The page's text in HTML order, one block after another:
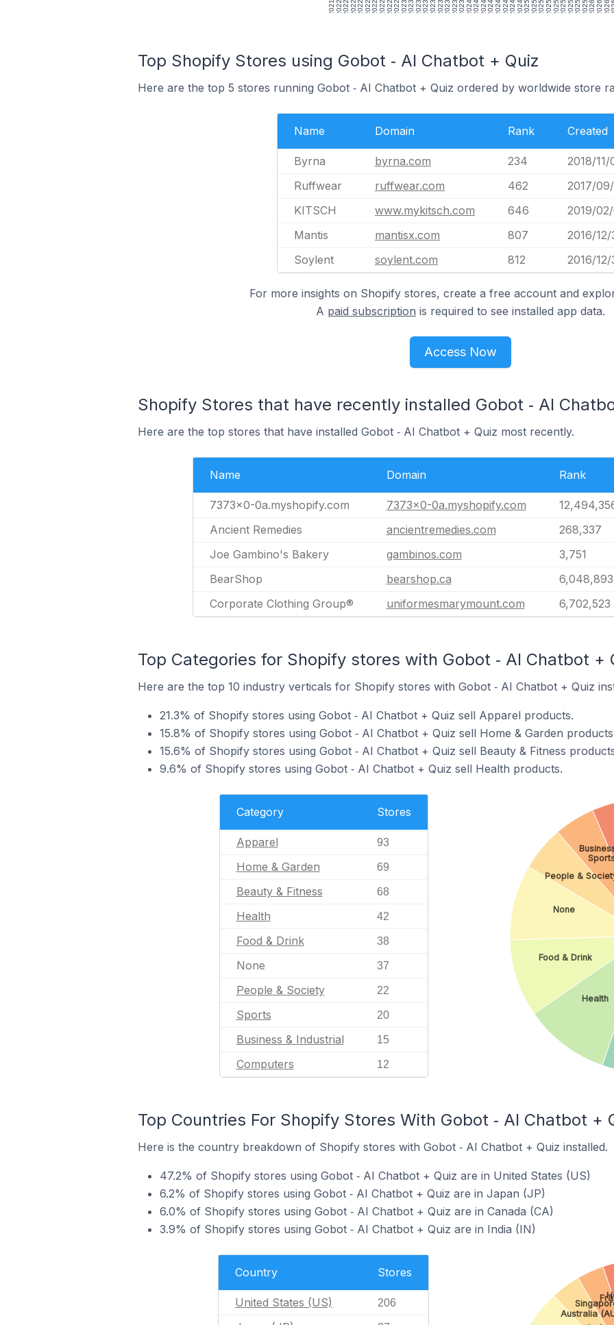
Top Shopify Stores using Gobot ‑ AI Chatbot + Quiz
Here are the top 5 stores running Gobot ‑ AI Chatbot + Quiz ordered by worldwide store
Name Domain Rank Created
Byrna byrna.com 234
2018/11/
Ruffwear
ruffwear.com 462
2017/
KITSCH
www.mykitsch.com 646
2019/02/
Mantis
mantisx.com 807
2016/12/
Soylent
soylent.com 812 2016/12/
For more insights on Shopify stores, create a free account and
A paid subscription is required to see installed app data.
Access Now
Shopify Stores that have recently installed Gobot ‑ AI
Here are the top stores that have installed Gobot ‑ AI Chatbot + Quiz most recently.
Name Domain Rank
7373x0-0a.myshopify.com 7373x0-0a.myshopify.com
Ancient Remedies
ancientremedies.com 268,337
Joe Gambino's Bakery
gambinos.com 3,751
BearShop
bearshop.ca 6,048,893
Corporate Clothing Group®
uniformesmarymount.com 6,702,523
Top Categories for Shopify stores with Gobot ‑ AI Chatbot +
Here are the top 10 industry verticals for Shopify stores with Gobot ‑ AI Chatbot + Quiz
21.3% of Shopify stores using Gobot ‑ AI Chatbot + Quiz sell Apparel products.
15.8% of Shopify stores using Gobot ‑ AI Chatbot + Quiz sell Home & Garden
15.6% of Shopify stores using Gobot ‑ AI Chatbot + Quiz sell Beauty & Fitness
9.6% of Shopify stores using Gobot ‑ AI Chatbot + Quiz sell Health products.
Category Stores
Apparel 93
Home & Garden 69
Beauty & Fitness 68
Health 42
Food & Drink 38
None 37
People & Society 22
Sports 20
Business & Industrial 15
Computers 12
Health
Food & Drink
None
People &
Top Countries For Shopify Stores With Gobot ‑ AI Chatbot +
Here is the country breakdown of Shopify stores with Gobot ‑ AI Chatbot + Quiz installed.
47.2% of Shopify stores using Gobot ‑ AI Chatbot + Quiz are in United States (US)
6.2% of Shopify stores using Gobot ‑ AI Chatbot + Quiz are in Japan (JP)
6.0% of Shopify stores using Gobot ‑ AI Chatbot + Quiz are in Canada (CA)
3.9% of Shopify stores using Gobot ‑ AI Chatbot + Quiz are in India (IN)
Country Stores
United States (US) 206
Australia